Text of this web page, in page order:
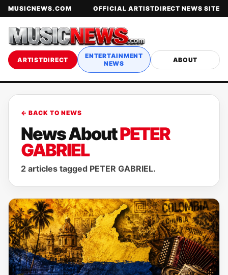
MUSICNEWS.COM OFFICIAL ARTISTDIRECT NEWS SITE
ARTISTDIRECT
ENTERTAINMENT
NEWS
ABOUT
← BACK TO NEWS
News AboutPETER
GABRIEL
2 articles tagged PETER GABRIEL.